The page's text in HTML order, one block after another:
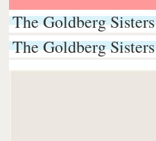
The Goldberg Sisters
The Goldberg Sisters